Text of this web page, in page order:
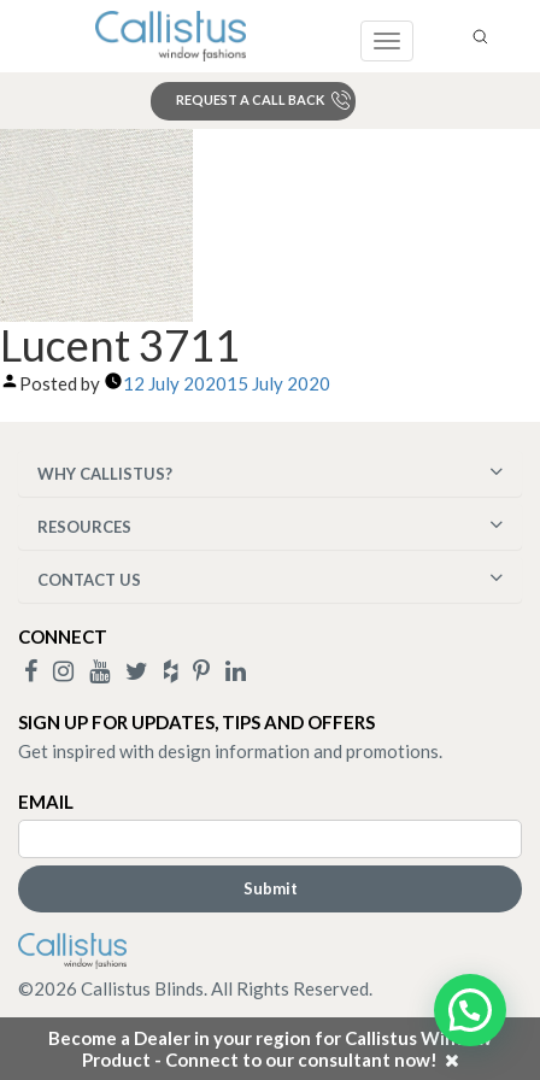
Toggle
REQUEST A CALL BACK
Become a Dealer in your region for Callistus Window
Product - Connect to our consultant now!
Lucent 3711
Posted by 12 July 202015 July 2020
WHY CALLISTUS?
RESOURCES
CONTACT US
CONNECT
SIGN UP FOR UPDATES, TIPS AND OFFERS
Get inspired with design information and promotions.
EMAIL
©2026 Callistus Blinds. All Rights Reserved.